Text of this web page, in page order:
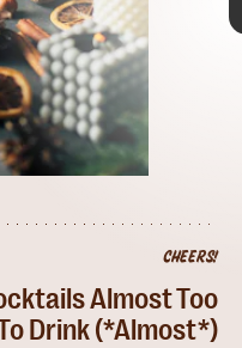
CHEERS!
Almost Too
Drink (*Almost*)